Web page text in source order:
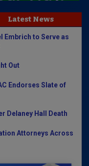
Latest News
Embrich to Serve as
Out
Endorses Slate of
Delaney Hall Death
Attorneys Across